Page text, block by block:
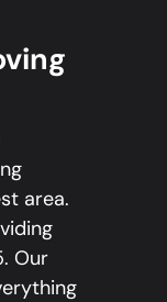
area.
Our